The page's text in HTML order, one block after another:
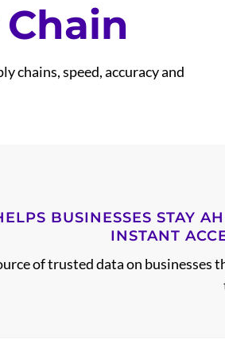
chains, speed, accuracy and
BUSINESSES STAY
INSTANT
of trusted data on